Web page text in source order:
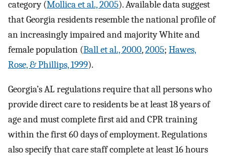
category (Mollica et al., 2005). Available data suggest
that Georgia residents resemble the national profile of
an increasingly impaired and majority White and
female population (Ball et al., 2000,2005; Hawes,
Rose, & Phillips, 1999).
Georgia’s AL regulations require that all persons who
provide direct care to residents be at least 18 years of
age and must complete first aid and CPR training
within the first 60 days of employment. Regulations
also specify that care staff complete at least 16 hours